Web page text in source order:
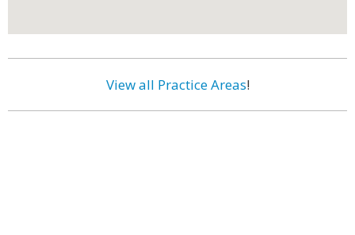
View all Practice Areas!